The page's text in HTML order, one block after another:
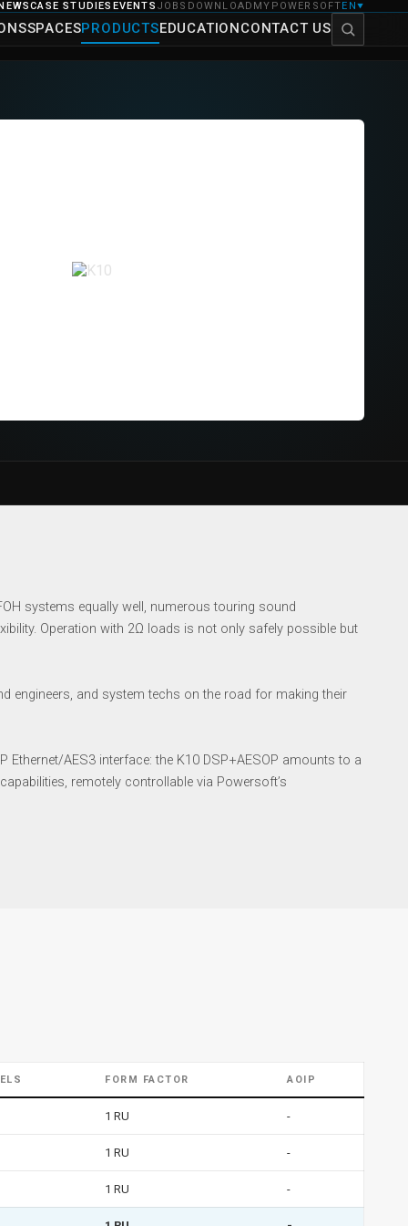
CASE STUDIES EVENTS JOBS DOWNLOAD MYPOWERSOFTEN ▼
SPACESPRODUCTSEDUCATIONCONTACT US
systems equally well, numerous touring sound
Operation with 2Ω loads is not only safely possible but
engineers, and system techs on the road for making their
AES3 interface: the K10 DSP+AESOP amounts to a
remotely controllable via Powersoft’s
FORM FACTOR AOIP
1 RU -
1 RU -
1 RU -